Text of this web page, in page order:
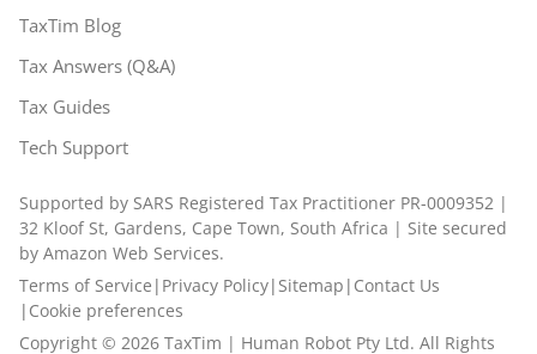
TaxTim Blog
Tax Answers (Q&A)
Tax Guides
Tech Support
Supported by SARS Registered Tax Practitioner PR-0009352 |
32 Kloof St, Gardens, Cape Town, South Africa | Site secured
by Amazon Web Services.
Terms of Service | Privacy Policy| Sitemap | Contact Us
| Cookie preferences
Copyright © 2026 TaxTim | Human Robot Pty Ltd. All Rights